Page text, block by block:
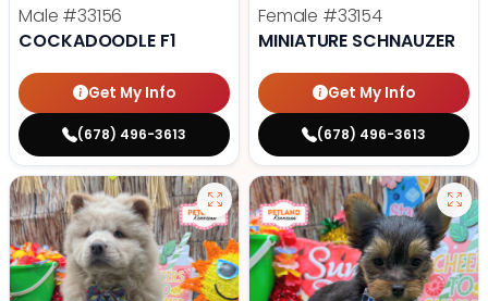
Male #33156
COCKADOODLE F1
Get My Info
(678) 496-3613
Female #33154
MINIATURE SCHNAUZER
Get My Info
(678) 496-3613